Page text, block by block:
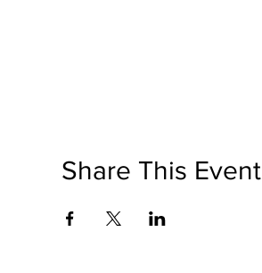
Share This Event